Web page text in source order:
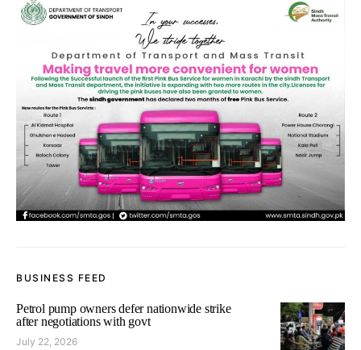
BUSINESS FEED
Petrol pump owners defer nationwide strike
after negotiations with govt
July 22, 2026